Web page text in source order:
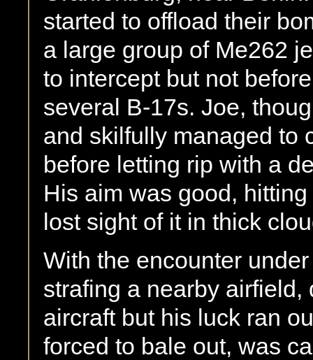
started to offload their
a large group of Me262
to intercept but not
several B-17s. Joe,
and skilfully managed to
before letting rip with a
His aim was good,
lost sight of it in thick
With the encounter
strafing a nearby
aircraft but his luck ran
forced to bale out, was